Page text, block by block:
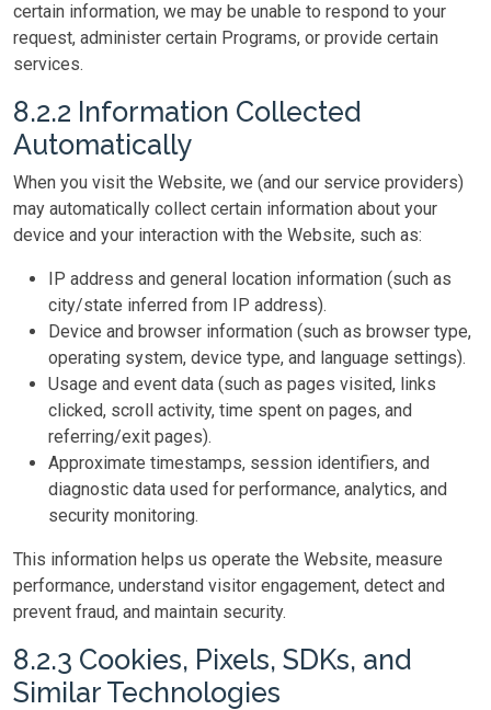
certain information, we may be unable to respond to your
request, administer certain Programs, or provide certain
services.
8.2.2 Information Collected
Automatically
When you visit the Website, we (and our service providers)
may automatically collect certain information about your
device and your interaction with the Website, such as:
IP address and general location information (such as
city/state inferred from IP address).
Device and browser information (such as browser type,
operating system, device type, and language settings).
Usage and event data (such as pages visited, links
clicked, scroll activity, time spent on pages, and
referring/exit pages).
Approximate timestamps, session identifiers, and
diagnostic data used for performance, analytics, and
security monitoring.
This information helps us operate the Website, measure
performance, understand visitor engagement, detect and
prevent fraud, and maintain security.
8.2.3 Cookies, Pixels, SDKs, and
Similar Technologies